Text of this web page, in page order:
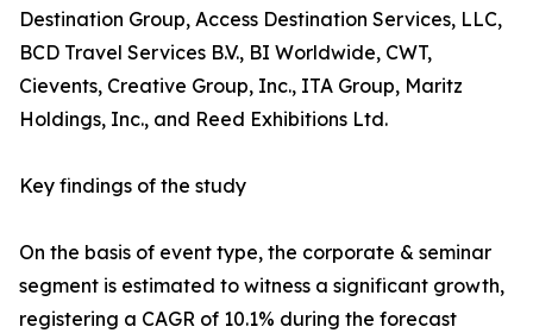
Destination Group, Access Destination Services, LLC,
BCD Travel Services B.V., BI Worldwide, CWT,
Cievents, Creative Group, Inc., ITA Group, Maritz
Holdings, Inc., and Reed Exhibitions Ltd.
Key findings of the study
On the basis of event type, the corporate & seminar
segment is estimated to witness a significant growth,
registering a CAGR of 10.1% during the forecast